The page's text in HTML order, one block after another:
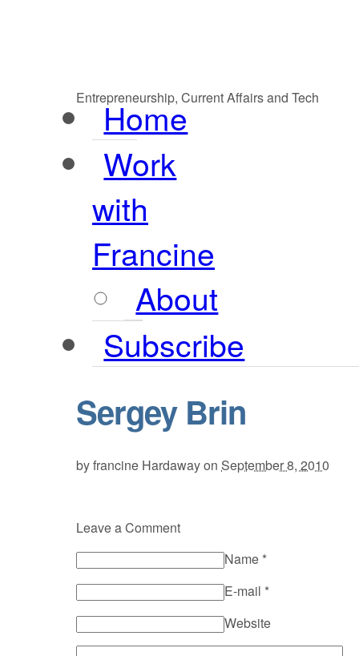
Entrepreneurship, Current Affairs and Tech
Home
Work
with
Francine
About
Subscribe
Sergey Brin
byfrancine Hardawayon September 8, 2010
Leave a Comment
Name *
E-mail *
Website